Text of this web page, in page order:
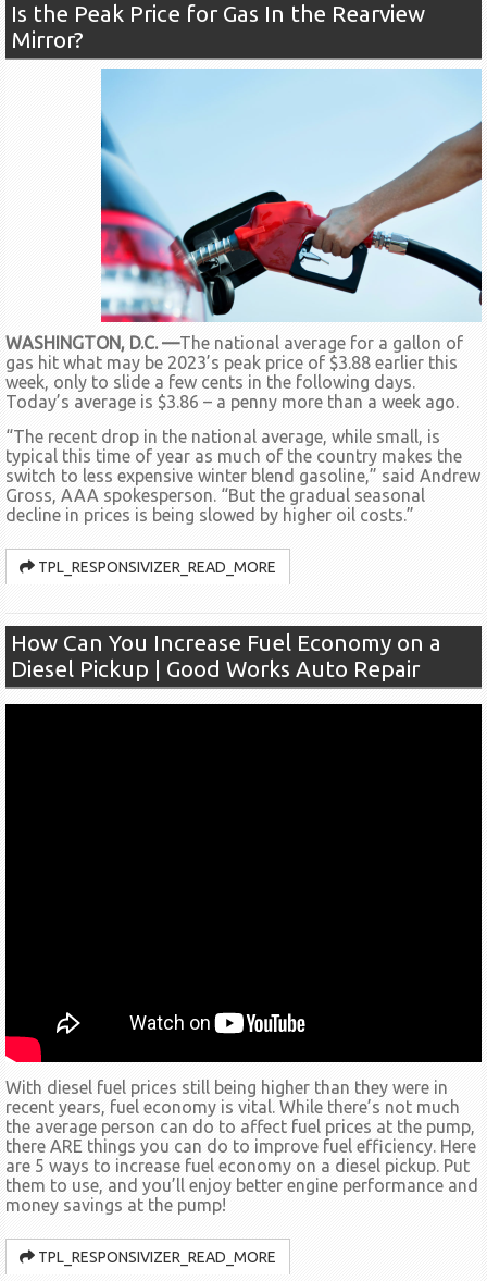
Is the Peak Price for Gas In the Rearview
Mirror?
WASHINGTON, D.C. —The national average for a gallon of
gas hit what may be 2023’s peak price of $3.88 earlier this
week, only to slide a few cents in the following days.
Today’s average is $3.86 – a penny more than a week ago.
“The recent drop in the national average, while small, is
typical this time of year as much of the country makes the
switch to less expensive winter blend gasoline,” said Andrew
Gross, AAA spokesperson. “But the gradual seasonal
decline in prices is being slowed by higher oil costs.”
TPL_RESPONSIVIZER_READ_MORE
How Can You Increase Fuel Economy on a
Diesel Pickup | Good Works Auto Repair
With diesel fuel prices still being higher than they were in
recent years, fuel economy is vital. While there’s not much
the average person can do to affect fuel prices at the pump,
there ARE things you can do to improve fuel efficiency. Here
are 5 ways to increase fuel economy on a diesel pickup. Put
them to use, and you’ll enjoy better engine performance and
money savings at the pump!
TPL_RESPONSIVIZER_READ_MORE